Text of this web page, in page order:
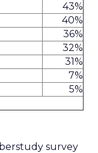
43%
40%
36%
32%
31%
7%
5%
survey